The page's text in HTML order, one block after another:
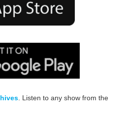
. Listen to any show from the